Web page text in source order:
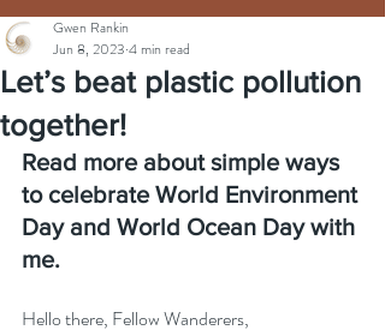
Let’s beat plastic pollution
together!
Gwen Rankin
Jun 8, 2023 4 min read
Read more about simple ways
to celebrate World Environment
Day and World Ocean Day with
me.
Hello there, Fellow Wanderers,